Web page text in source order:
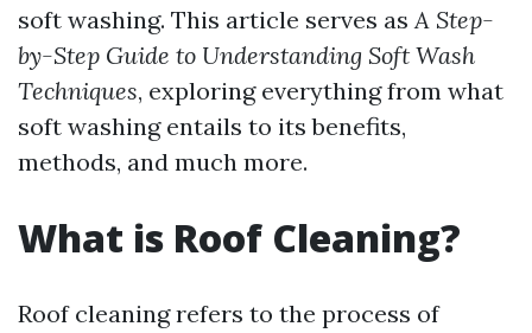
soft washing. This article serves asA Step-
by-Step Guide to Understanding Soft Wash
Techniques, exploring everything from what
soft washing entails to its benefits,
methods, and much more.
What is Roof Cleaning?
Roof cleaning refers to the process of